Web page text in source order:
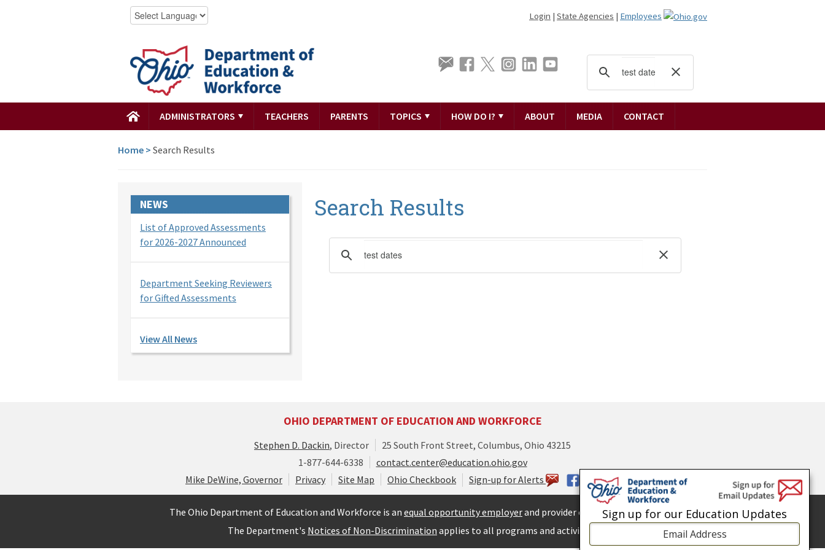
Login | State Agencies | Employees
ADMINISTRATORS TEACHERS PARENTS TOPICS HOW DO I? ABOUT MEDIA CONTACT
Home > Search Results
NEWS
List of Approved Assessments
for 2026-2027 Announced
Department Seeking Reviewers
for Gifted Assessments
View All News
Search Results
OHIO DEPARTMENT OF EDUCATION AND WORKFORCE
Stephen D. Dackin, Director
25 South Front Street, Columbus, Ohio 43215
1-877-644-6338
contact.center@education.ohio.gov
Mike DeWine, Governor
Privacy Site Map Ohio Checkbook Sign-up for Alerts
The Ohio Department of Education and Workforce is an equal opportunity employerand provider of
ADA services.
The Department's Notices of Non-Discrimination applies to all programs and activities.
Sign up for our Education Updates